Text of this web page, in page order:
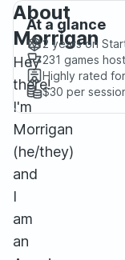
About
Morrigan
Hey
there!
I'm
Morrigan
(he/they)
and
I
am
an
At a glance
2 yearson
231 games
Highly rated
$30 per